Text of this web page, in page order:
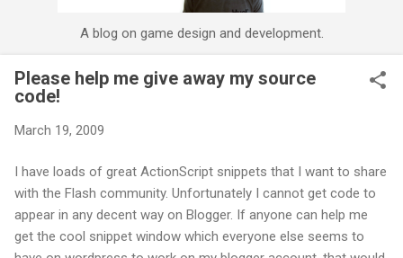
A blog on game design and development.
Please help me give away my source
code!
March 19, 2009
I have loads of great ActionScript snippets that I want to share
with the Flash community. Unfortunately I cannot get code to
appear in any decent way on Blogger. If anyone can help me
get the cool snippet window which everyone else seems to